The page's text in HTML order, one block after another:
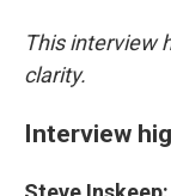
This interview
clarity.
Interview